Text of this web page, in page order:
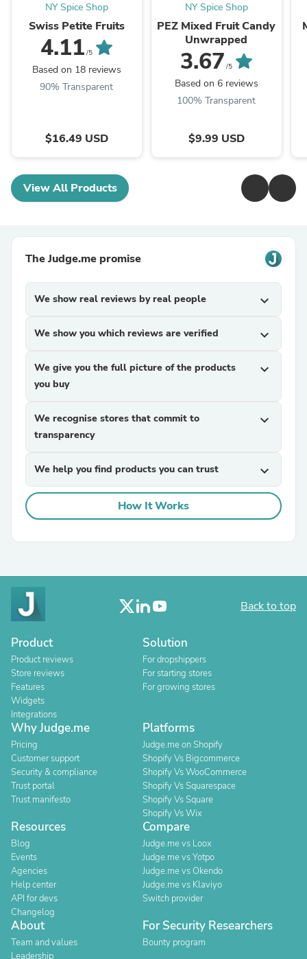
NY Spice Shop
Swiss Petite Fruits
4.11 /5
Based on 18 reviews
90% Transparent
$16.49 USD
NY Spice Shop
PEZ Mixed Fruit Candy
Unwrapped
3.67 /5
Based on 6 reviews
100% Transparent
$9.99 USD
View All Products
The Judge.me promise
We show real reviews by real people expand_more
We show you which reviews are verified expand_more
We give you the full picture of the products
you buy
expand_more
We recognise stores that commit to
transparency
expand_more
We help you find products you can trust expand_more
How It Works
Back to top
Product
Product reviews
Store reviews
Features
Widgets
Integrations
Solution
For dropshippers
For starting stores
For growing stores
Why Judge.me
Pricing
Customer support
Security & compliance
Trust portal
Trust manifesto
Platforms
Judge.me on Shopify
Shopify Vs Bigcommerce
Shopify Vs WooCommerce
Shopify Vs Squarespace
Shopify Vs Square
Shopify Vs Wix
Resources
Blog
Events
Agencies
Help center
API for devs
Changelog
Compare
Judge.me vs Loox
Judge.me vs Yotpo
Judge.me vs Okendo
Judge.me vs Klaviyo
Switch provider
About
Team and values
Leadership
For Security Researchers
Bounty program